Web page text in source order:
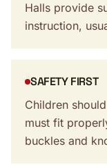
Halls provide
instruction,
SAFETY FIRST
Children
must fit
buckles and